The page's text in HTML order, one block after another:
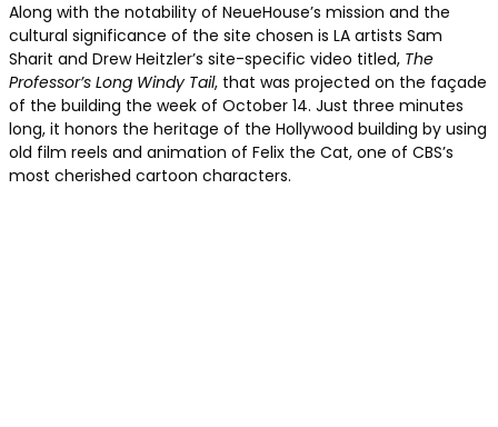
Along with the notability of NeueHouse’s mission and the
cultural significance of the site chosen is LA artists Sam
Sharit and Drew Heitzler’s site-specific video titled, The
Professor’s Long Windy Tail, that was projected on the façade
of the building the week of October 14. Just three minutes
long, it honors the heritage of the Hollywood building by using
old film reels and animation of Felix the Cat, one of CBS’s
most cherished cartoon characters.